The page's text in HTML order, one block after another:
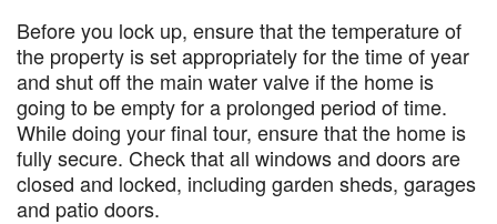
Before you lock up, ensure that the temperature of
the property is set appropriately for the time of year
and shut off the main water valve if the home is
going to be empty for a prolonged period of time.
While doing your final tour, ensure that the home is
fully secure. Check that all windows and doors are
closed and locked, including garden sheds, garages
and patio doors.